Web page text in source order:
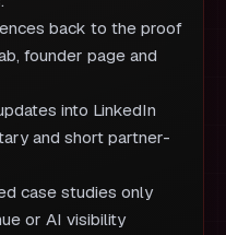
back to the proof
founder page and
into LinkedIn
and short partner-
case studies only
or AI visibility